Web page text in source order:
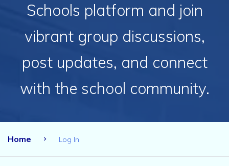
Schools platform and join
vibrant group discussions,
post updates, and connect
with the school community.
Home Log In